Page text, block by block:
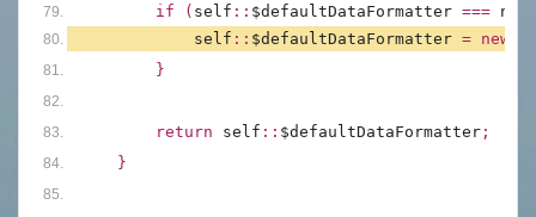
if ( self :: $defaultDataFormatter ===
self :: $defaultDataFormatter = new
}
return self :: $defaultDataFormatter ;
}